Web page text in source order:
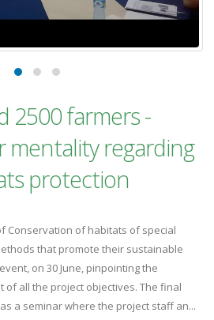
2500 farmers -
mentality regarding
protection
Conservation of habitats of special
that promote their sustainable
on 30 June, pinpointing the
of all the project objectives. The final
a seminar where the project staff an...